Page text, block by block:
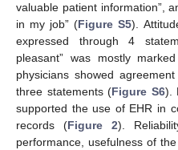
valuable patient information”,
in my job” (Figure S5).
expressed through 4
pleasant” was mostly
physicians showed
three statements (Figure S6).
supported the use of EHR in
records (Figure 2).
performance, usefulness of